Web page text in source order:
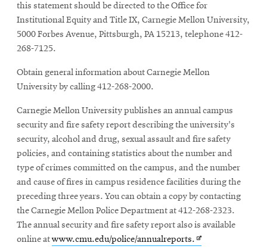
this statement should be directed to the Office for
Institutional Equity and Title IX, Carnegie Mellon University,
5000 Forbes Avenue, Pittsburgh, PA 15213, telephone 412-
268-7125.
Obtain general information about Carnegie Mellon
University by calling 412-268-2000.
Carnegie Mellon University publishes an annual campus
security and fire safety report describing the university's
security, alcohol and drug, sexual assault and fire safety
policies, and containing statistics about the number and
type of crimes committed on the campus, and the number
and cause of fires in campus residence facilities during the
preceding three years. You can obtain a copy by contacting
the Carnegie Mellon Police Department at 412-268-2323.
The annual security and fire safety report also is available
online atwww.cmu.edu/police/annualreports. Opens